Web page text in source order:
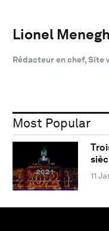
Lionel
Rédacteur en chef,
Most Popular
11